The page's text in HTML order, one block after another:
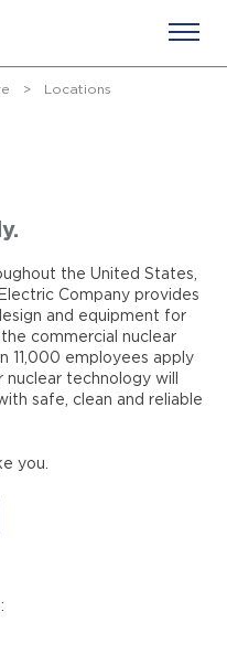
> Locations
the United States,
Company provides
and equipment for
commercial nuclear
11,000 employees apply
technology will
safe, clean and reliable
you.